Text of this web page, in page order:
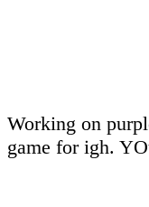
Working on
game for igh.